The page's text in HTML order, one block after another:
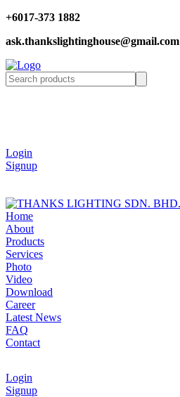
+6017-373 1882
ask.thankslightinghouse@gmail.com
Login
Signup
Home
About
Products
Services
Photo
Video
Download
Career
Latest News
FAQ
Contact
Login
Signup